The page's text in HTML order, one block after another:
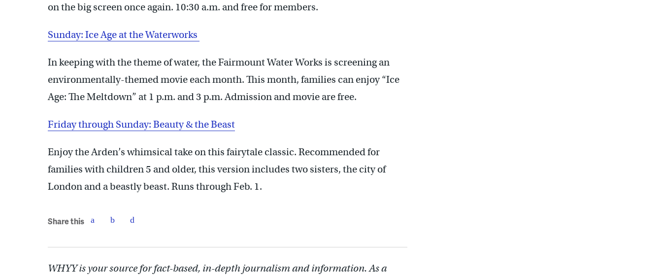
on the big screen once again. 10:30 a.m. and free for members.
Sunday: Ice Age at the Waterworks
In keeping with the theme of water, the Fairmount Water Works is screening an
environmentally-themed movie each month. This month, families can enjoy “Ice
Age: The Meltdown” at 1 p.m. and 3 p.m. Admission and movie are free.
Friday through Sunday: Beauty & the Beast
Enjoy the Arden’s whimsical take on this fairytale classic. Recommended for
families with children 5 and older, this version includes two sisters, the city of
London and a beastly beast. Runs through Feb. 1.
Share this
WHYY is your source for fact-based, in-depth journalism and information. As a